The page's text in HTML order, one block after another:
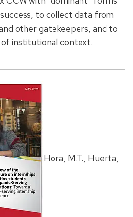
to collect data from
other gatekeepers, and to
institutional context.
Hora, M.T., Huerta,